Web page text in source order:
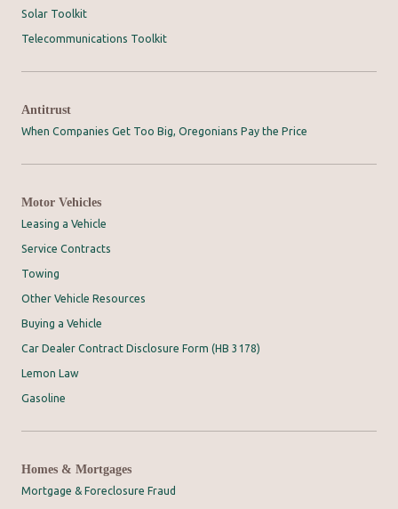
Solar Toolkit
Telecommunications Toolkit
Antitrust
When Companies Get Too Big, Oregonians Pay the Price
Motor Vehicles
Leasing a Vehicle
Service Contracts
Towing
Other Vehicle Resources
Buying a Vehicle
Car Dealer Contract Disclosure Form (HB 3178)
Lemon Law
Gasoline
Homes & Mortgages
Mortgage & Foreclosure Fraud